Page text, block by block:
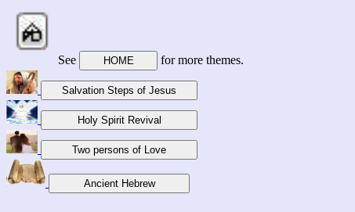
See for more themes.